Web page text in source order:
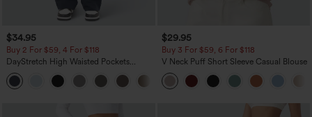
$34.95
Buy 2 For $59, 4 For $118
DayStretch High Waisted Pockets
Straight Leg Casual Pants
+23
$29.95
Buy 3 For $59, 6 For $118
V Neck Puff Short Sleeve Casual Blouse